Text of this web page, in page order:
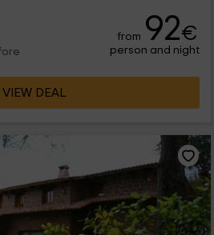
from 92€
person and night
VIEW DEAL